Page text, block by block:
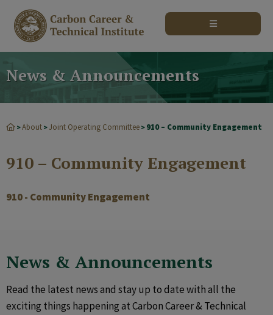
News & Announcements
>About >Joint Operating Committee > 910 – Community Engagement
910 – Community Engagement
910 - Community Engagement
News & Announcements
Read the latest news and stay up to date with all the
exciting things happening at Carbon Career & Technical
modal-check